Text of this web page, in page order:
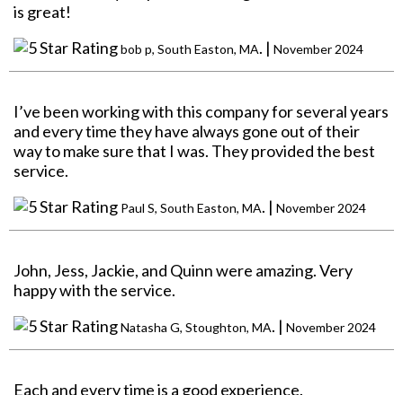
is great!
bob p, South Easton, MA. | November 2024
I’ve been working with this company for several years
and every time they have always gone out of their
way to make sure that I was. They provided the best
service.
Paul S, South Easton, MA. | November 2024
John, Jess, Jackie, and Quinn were amazing. Very
happy with the service.
Natasha G, Stoughton, MA. | November 2024
Each and every time is a good experience.